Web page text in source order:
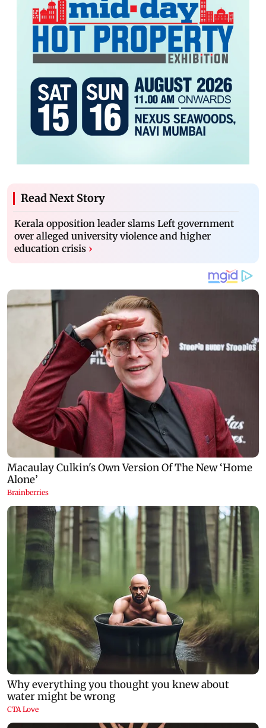
Read Next Story
Kerala opposition leader slams Left government
over alleged university violence and higher
education crisis ›